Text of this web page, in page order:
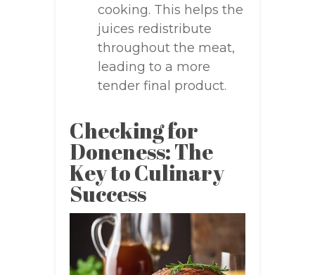
cooking. This helps the
juices redistribute
throughout the meat,
leading to a more
tender final product.
Checking for
Doneness: The
Key to Culinary
Success